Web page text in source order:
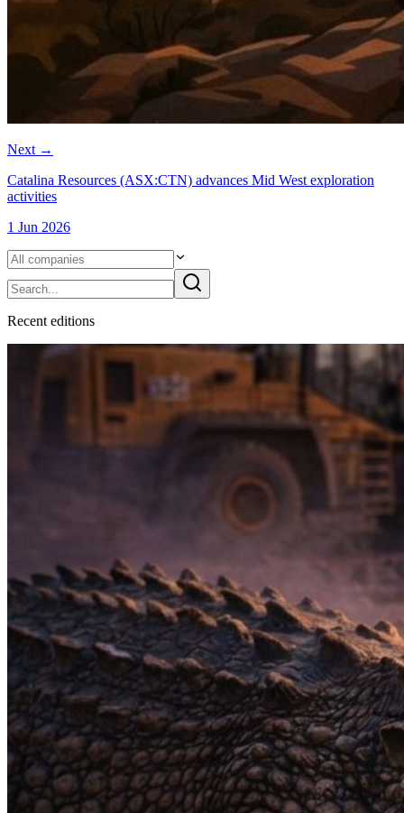
Next →
Catalina Resources (ASX:CTN) advances Mid West exploration
activities
1 Jun 2026
Recent editions